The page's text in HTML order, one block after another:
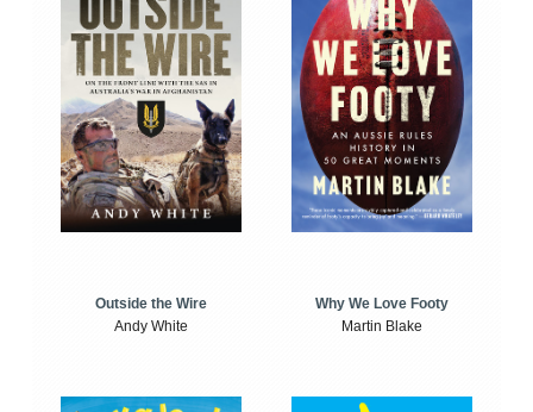
Outside the Wire
Andy White
Why We Love Footy
Martin Blake